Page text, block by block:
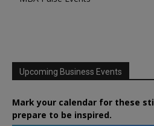
Upcoming Business Events
Mark your calendar for these
prepare to be inspired.